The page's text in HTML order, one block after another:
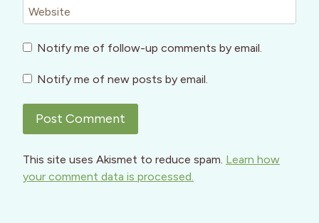
Website
Notify me of follow-up comments by email.
Notify me of new posts by email.
This site uses Akismet to reduce spam. Learn how
your comment data is processed.